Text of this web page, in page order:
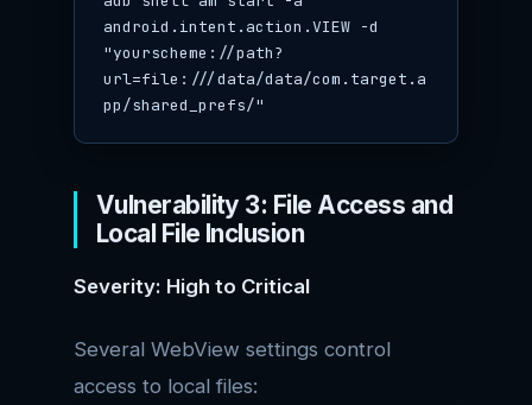
android.intent.action.VIEW -d
"yourscheme://path?
url=file:///data/data/com.target.a
pp/shared_prefs/"
Vulnerability 3: File Access and
Local File Inclusion
Severity: High to Critical
Several WebView settings control
access to local files: